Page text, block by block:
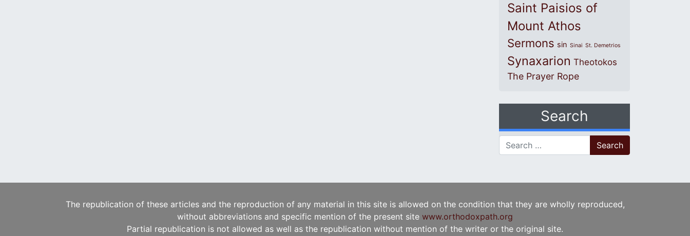
Saint Paisios of
Mount Athos
Sermons sin Sinai St. Demetrios
Synaxarion Theotokos
The Prayer Rope
Search
Search for:
The republication of these articles and the reproduction of any material in this site is allowed on the condition that they are wholly reproduced,
without abbreviations and specific mention of the present site www.orthodoxpath.org
Partial republication is not allowed as well as the republication without mention of the writer or the original site.